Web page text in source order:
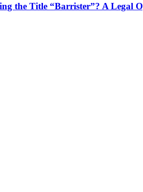
the Title “Barrister”? A Legal